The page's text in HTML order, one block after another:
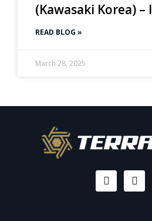
(Kawasaki Korea) –
READ BLOG »
March 28, 2025